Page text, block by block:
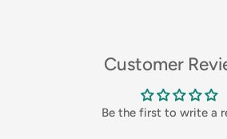
Customer
Be the first to write a